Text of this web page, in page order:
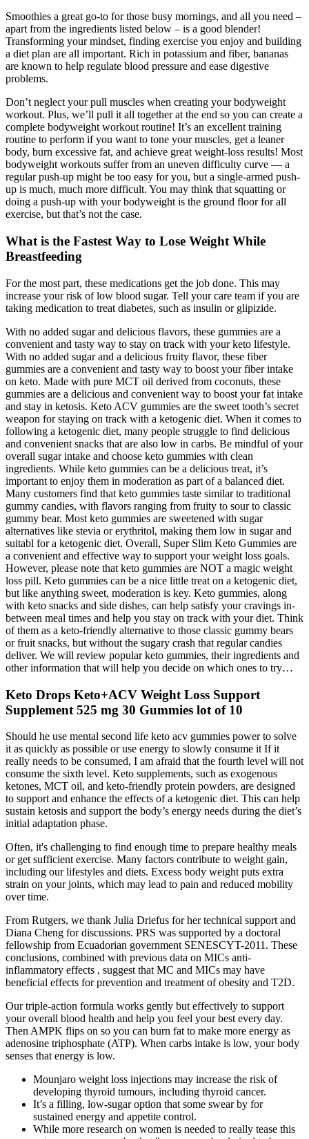
Smoothies a great go-to for those busy mornings, and all you need –
apart from the ingredients listed below – is a good blender!
Transforming your mindset, finding exercise you enjoy and building
a diet plan are all important. Rich in potassium and fiber, bananas
are known to help regulate blood pressure and ease digestive
problems.
Don’t neglect your pull muscles when creating your bodyweight
workout. Plus, we’ll pull it all together at the end so you can create a
complete bodyweight workout routine! It’s an excellent training
routine to perform if you want to tone your muscles, get a leaner
body, burn excessive fat, and achieve great weight-loss results! Most
bodyweight workouts suffer from an uneven difficulty curve — a
regular push-up might be too easy for you, but a single-armed push-
up is much, much more difficult. You may think that squatting or
doing a push-up with your bodyweight is the ground floor for all
exercise, but that’s not the case.
What is the Fastest Way to Lose Weight While
Breastfeeding
For the most part, these medications get the job done. This may
increase your risk of low blood sugar. Tell your care team if you are
taking medication to treat diabetes, such as insulin or glipizide.
With no added sugar and delicious flavors, these gummies are a
convenient and tasty way to stay on track with your keto lifestyle.
With no added sugar and a delicious fruity flavor, these fiber
gummies are a convenient and tasty way to boost your fiber intake
on keto. Made with pure MCT oil derived from coconuts, these
gummies are a delicious and convenient way to boost your fat intake
and stay in ketosis. Keto ACV gummies are the sweet tooth’s secret
weapon for staying on track with a ketogenic diet. When it comes to
following a ketogenic diet, many people struggle to find delicious
and convenient snacks that are also low in carbs. Be mindful of your
overall sugar intake and choose keto gummies with clean
ingredients. While keto gummies can be a delicious treat, it’s
important to enjoy them in moderation as part of a balanced diet.
Many customers find that keto gummies taste similar to traditional
gummy candies, with flavors ranging from fruity to sour to classic
gummy bear. Most keto gummies are sweetened with sugar
alternatives like stevia or erythritol, making them low in sugar and
suitabl for a ketogenic diet. Overall, Super Slim Keto Gummies are
a convenient and effective way to support your weight loss goals.
However, please note that keto gummies are NOT a magic weight
loss pill. Keto gummies can be a nice little treat on a ketogenic diet,
but like anything sweet, moderation is key. Keto gummies, along
with keto snacks and side dishes, can help satisfy your cravings in-
between meal times and help you stay on track with your diet. Think
of them as a keto-friendly alternative to those classic gummy bears
or fruit snacks, but without the sugary crash that regular candies
deliver. We will review popular keto gummies, their ingredients and
other information that will help you decide on which ones to try…
Keto Drops Keto+ACV Weight Loss Support
Supplement 525 mg 30 Gummies lot of 10
Should he use mental second life keto acv gummies power to solve
it as quickly as possible or use energy to slowly consume it If it
really needs to be consumed, I am afraid that the fourth level will not
consume the sixth level. Keto supplements, such as exogenous
ketones, MCT oil, and keto-friendly protein powders, are designed
to support and enhance the effects of a ketogenic diet. This can help
sustain ketosis and support the body’s energy needs during the diet’s
initial adaptation phase.
Often, it's challenging to find enough time to prepare healthy meals
or get sufficient exercise. Many factors contribute to weight gain,
including our lifestyles and diets. Excess body weight puts extra
strain on your joints, which may lead to pain and reduced mobility
over time.
From Rutgers, we thank Julia Driefus for her technical support and
Diana Cheng for discussions. PRS was supported by a doctoral
fellowship from Ecuadorian government SENESCYT-2011. These
conclusions, combined with previous data on MICs anti-
inflammatory effects , suggest that MC and MICs may have
beneficial effects for prevention and treatment of obesity and T2D.
Our triple-action formula works gently but effectively to support
your overall blood health and help you feel your best every day.
Then AMPK flips on so you can burn fat to make more energy as
adenosine triphosphate (ATP). When carbs intake is low, your body
senses that energy is low.
Mounjaro weight loss injections may increase the risk of
developing thyroid tumours, including thyroid cancer.
It’s a filling, low-sugar option that some swear by for
sustained energy and appetite control.
While more research on women is needed to really tease this